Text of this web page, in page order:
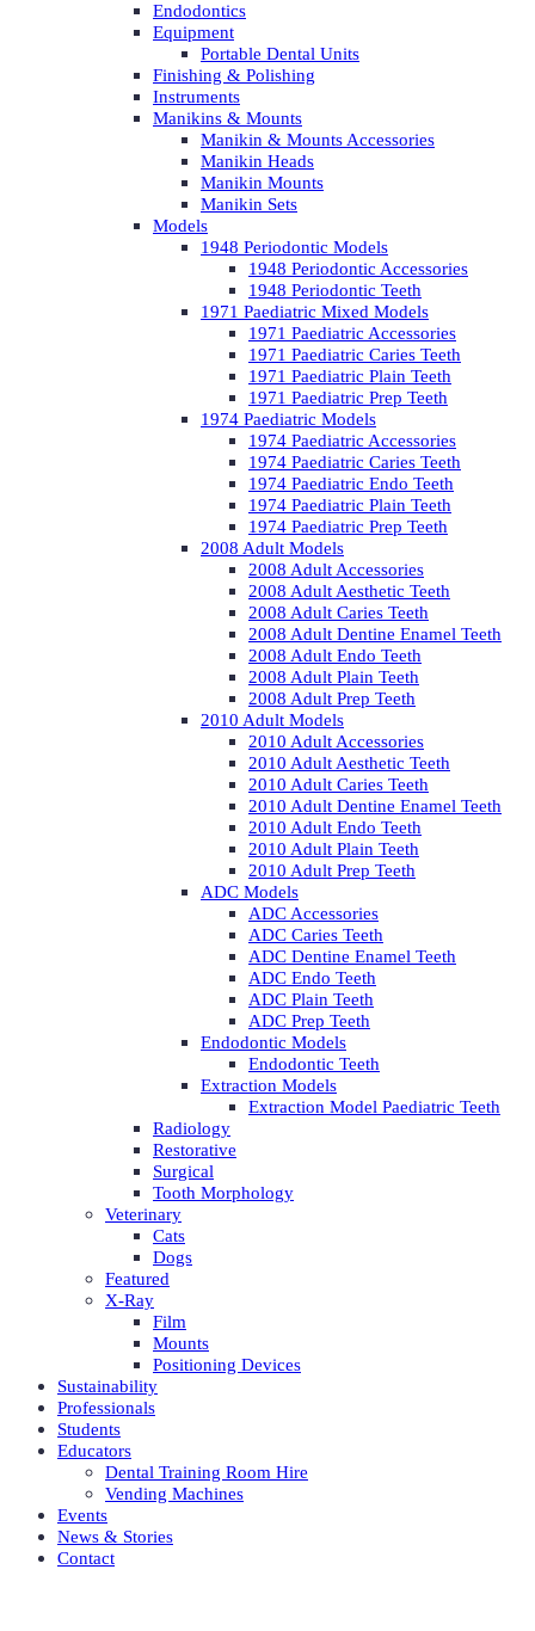
Endodontics
Equipment
Portable Dental Units
Finishing & Polishing
Instruments
Manikins & Mounts
Manikin & Mounts Accessories
Manikin Heads
Manikin Mounts
Manikin Sets
Models
1948 Periodontic Models
1948 Periodontic Accessories
1948 Periodontic Teeth
1971 Paediatric Mixed Models
1971 Paediatric Accessories
1971 Paediatric Caries Teeth
1971 Paediatric Plain Teeth
1971 Paediatric Prep Teeth
1974 Paediatric Models
1974 Paediatric Accessories
1974 Paediatric Caries Teeth
1974 Paediatric Endo Teeth
1974 Paediatric Plain Teeth
1974 Paediatric Prep Teeth
2008 Adult Models
2008 Adult Accessories
2008 Adult Aesthetic Teeth
2008 Adult Caries Teeth
2008 Adult Dentine Enamel Teeth
2008 Adult Endo Teeth
2008 Adult Plain Teeth
2008 Adult Prep Teeth
2010 Adult Models
2010 Adult Accessories
2010 Adult Aesthetic Teeth
2010 Adult Caries Teeth
2010 Adult Dentine Enamel Teeth
2010 Adult Endo Teeth
2010 Adult Plain Teeth
2010 Adult Prep Teeth
ADC Models
ADC Accessories
ADC Caries Teeth
ADC Dentine Enamel Teeth
ADC Endo Teeth
ADC Plain Teeth
ADC Prep Teeth
Endodontic Models
Endodontic Teeth
Extraction Models
Extraction Model Paediatric Teeth
Radiology
Restorative
Surgical
Tooth Morphology
Veterinary
Cats
Dogs
Featured
X-Ray
Film
Mounts
Positioning Devices
Sustainability
Professionals
Students
Educators
Dental Training Room Hire
Vending Machines
Events
News & Stories
Contact